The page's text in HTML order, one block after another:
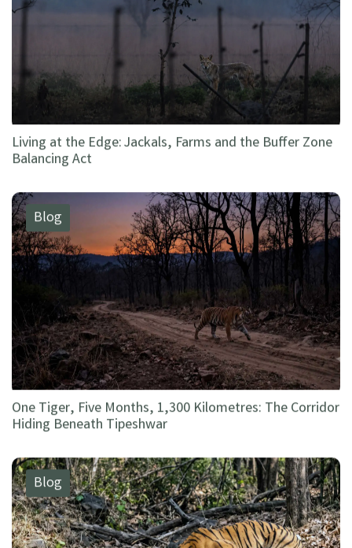
Living at the Edge: Jackals, Farms and the Buffer Zone
Balancing Act
Blog
One Tiger, Five Months, 1,300 Kilometres: The Corridor
Hiding Beneath Tipeshwar
Blog